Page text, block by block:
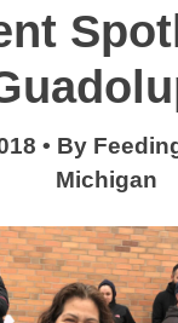
• By
Michigan